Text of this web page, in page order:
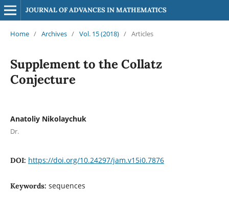
JOURNAL OF ADVANCES IN MATHEMATICS
Home / Archives / Vol. 15 (2018) / Articles
Supplement to the Collatz
Conjecture
Anatoliy Nikolaychuk
Dr.
DOI: https://doi.org/10.24297/jam.v15i0.7876
Keywords: sequences